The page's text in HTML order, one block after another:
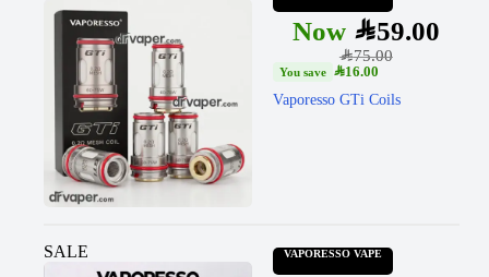
SAR75.00
SAR59.00
SAR16.00
Vaporesso GTi Coils
SALE VAPORESSO VAPE